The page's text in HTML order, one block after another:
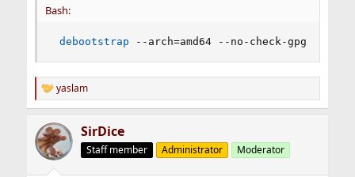
Bash:
debootstrap --arch=amd64 --no-check-gpg bionic
R
e
c
t
i
yaslam
SirDice
Staff member Administrator Moderator